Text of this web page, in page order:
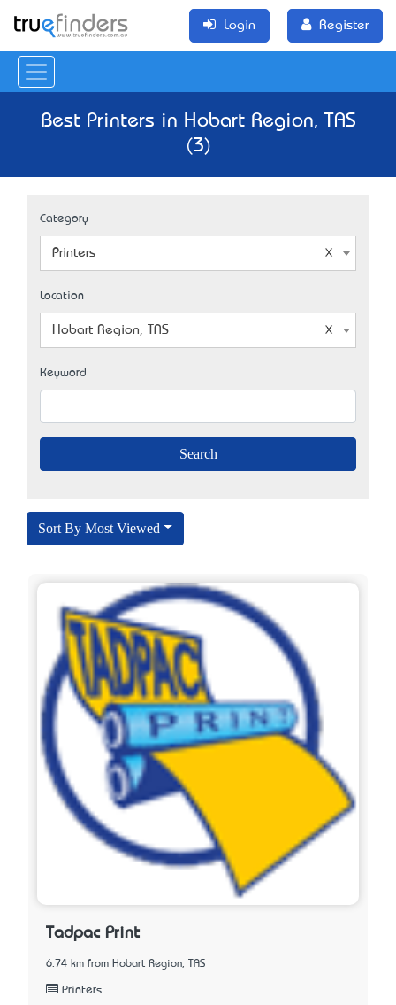
Login Register
Best Printers in Hobart Region, TAS
(3)
Category
Printers
Location
Hobart Region, TAS
Keyword
Sort By Most Viewed
Tadpac Print
6.74 km from Hobart Region, TAS
Printers